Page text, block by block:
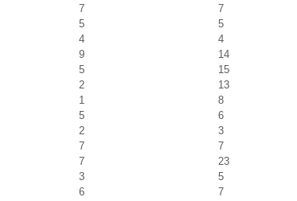
7
7
5
5
4
4
9
14
5
15
2
13
1
8
5
6
2
3
7
7
7
23
3
5
6 7